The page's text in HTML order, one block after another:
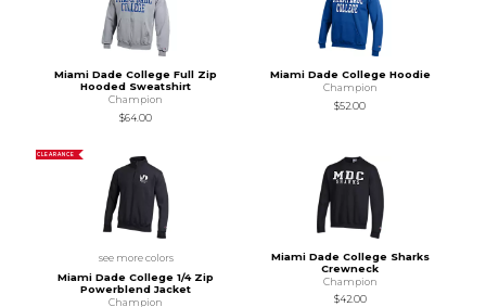
Miami Dade College Full Zip
Hooded Sweatshirt
Champion
$64.00
Miami Dade College Hoodie
Champion
$52.00
CLEARANCE
see more colors
Miami Dade College 1/4 Zip
Powerblend Jacket
Champion
Miami Dade College Sharks
Crewneck
Champion
$42.00